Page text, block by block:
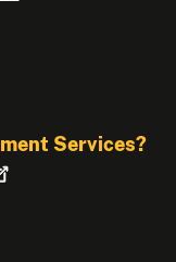
Services?